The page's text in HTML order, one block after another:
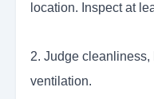
location. Inspect at
2. Judge cleanliness,
ventilation.